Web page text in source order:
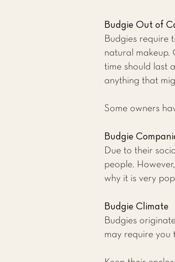
Budgie Out of
Budgies require
natural makeup.
time should last
anything that
Some owners
Budgie
Due to their
people.
why it is very
Budgie Climate
Budgies
may require you